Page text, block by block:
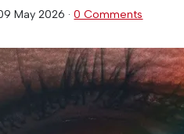
May 2026 ·0 Comments